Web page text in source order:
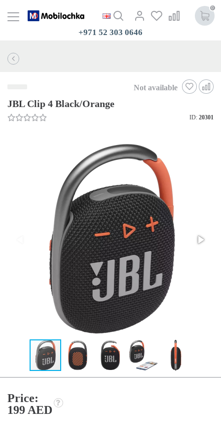
0
+971 52 303 0646
Not available
JBL Clip 4 Black/Orange
ID: 20301
Price:
199 AED